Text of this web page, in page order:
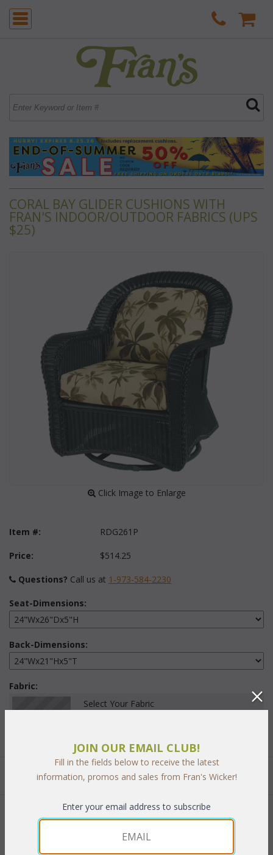
CORAL BAY GLIDER CUSHIONS WITH
FRAN'S INDOOR/OUTDOOR FABRICS (UPS
$25)
Click Image to Enlarge
Item #: RDG261P
Price: $514.25
Questions? Call us at 1-973-584-2230
Seat-Dimensions:
Back-Dimensions:
Fabric:
Select Your Fabric
Quantity:
Add to Cart
JOIN OUR EMAIL CLUB!
Fill in the fields below to receive the latest
information, promos and sales from Fran's Wicker!
Enter your email address to subscribe